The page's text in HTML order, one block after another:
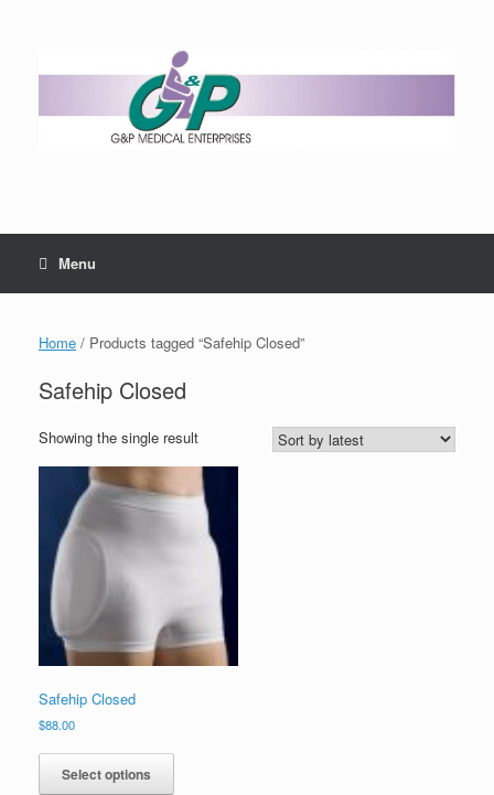
Menu
Home / Products tagged “Safehip Closed”
Safehip Closed
Showing the single result
Safehip Closed
$88.00
Select options